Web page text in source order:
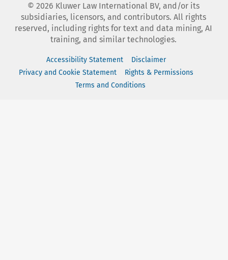
© 2026 Kluwer Law International BV, and/or its
subsidiaries, licensors, and contributors. All rights
reserved, including rights for text and data mining, AI
training, and similar technologies.
Accessibility Statement
Disclaimer
Privacy and Cookie Statement
Rights & Permissions
Terms and Conditions